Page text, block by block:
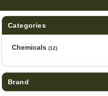
Categories
Chemicals (12)
Brand